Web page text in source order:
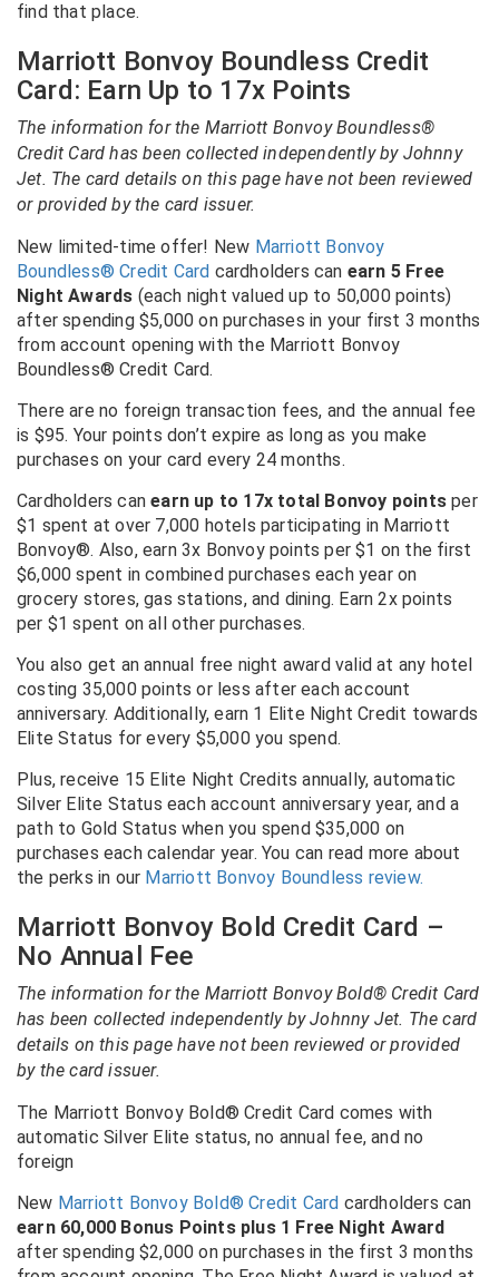
find that place.
Marriott Bonvoy Boundless Credit
Card: Earn Up to 17x Points
The information for the Marriott Bonvoy Boundless®
Credit Card has been collected independently by Johnny
Jet. The card details on this page have not been reviewed
or provided by the card issuer.
New limited-time offer! New Marriott Bonvoy
Boundless® Credit Card cardholders can earn 5 Free
Night Awards (each night valued up to 50,000 points)
after spending $5,000 on purchases in your first 3 months
from account opening with the Marriott Bonvoy
Boundless® Credit Card.
There are no foreign transaction fees, and the annual fee
is $95. Your points don’t expire as long as you make
purchases on your card every 24 months.
Cardholders canearn up to 17x total Bonvoy points per
$1 spent at over 7,000 hotels participating in Marriott
Bonvoy®. Also, earn 3x Bonvoy points per $1 on the first
$6,000 spent in combined purchases each year on
grocery stores, gas stations, and dining. Earn 2x points
per $1 spent on all other purchases.
You also get an annual free night award valid at any hotel
costing 35,000 points or less after each account
anniversary. Additionally, earn 1 Elite Night Credit towards
Elite Status for every $5,000 you spend.
Plus, receive 15 Elite Night Credits annually, automatic
Silver Elite Status each account anniversary year, and a
path to Gold Status when you spend $35,000 on
purchases each calendar year. You can read more about
the perks in our Marriott Bonvoy Boundless review.
Marriott Bonvoy Bold Credit Card –
No Annual Fee
The information for the Marriott Bonvoy Bold® Credit Card
has been collected independently by Johnny Jet. The card
details on this page have not been reviewed or provided
by the card issuer.
The Marriott Bonvoy Bold® Credit Card comes with
automatic Silver Elite status, no annual fee, and no
foreign
New Marriott Bonvoy Bold® Credit Card cardholders can
earn 60,000 Bonus Points plus 1 Free Night Award
after spending $2,000 on purchases in the first 3 months